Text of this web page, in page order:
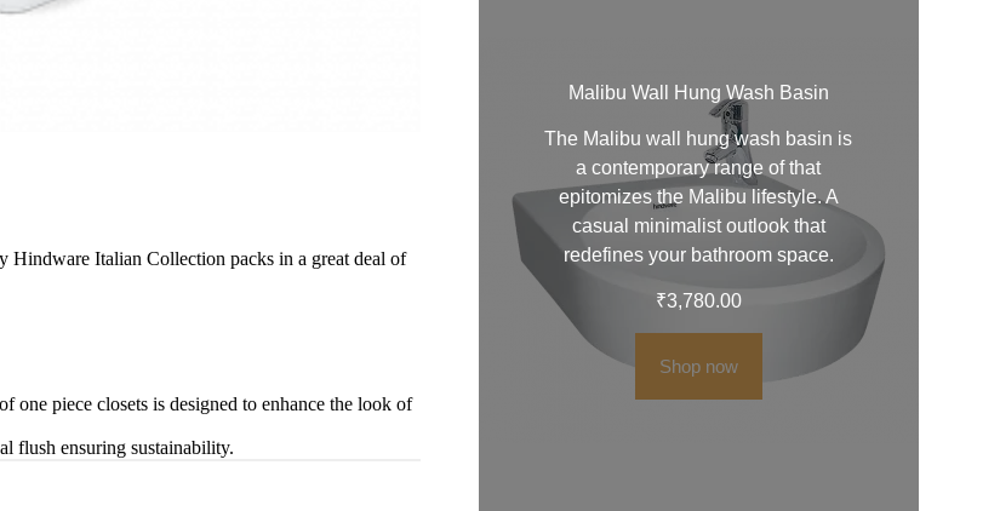
Hindware Italian Collection packs in a great deal of
one piece closets is designed to enhance the look of
flush ensuring sustainability.
Malibu Wall Hung Wash Basin
The Malibuwall hung wash basin is
a contemporary range of that
epitomizes the Malibu lifestyle. A
casual minimalist outlook that
redefines your bathroom space.
₹3,780.00
Shop now